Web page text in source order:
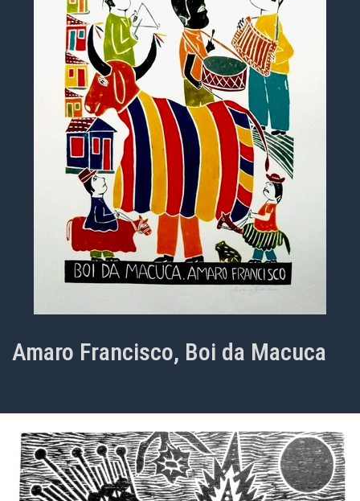
Amaro Francisco, Boi da Macuca